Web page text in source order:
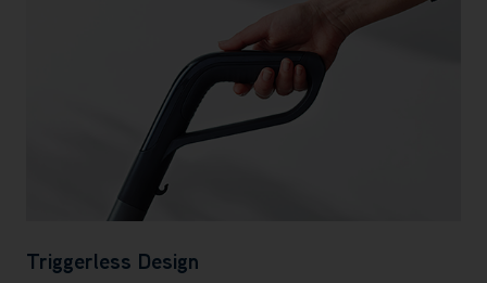
Triggerless Design